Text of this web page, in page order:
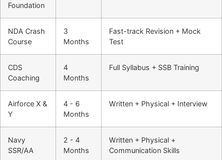
Foundation
NDA Crash
Course
3
Months
Fast-track Revision + Mock
Test
CDS
Coaching
4
Months
Full Syllabus + SSB Training
Airforce X &
Y
4 - 6
Months
Written + Physical + Interview
Navy
SSR/AA
2 - 4
Months
Written + Physical +
Communication Skills